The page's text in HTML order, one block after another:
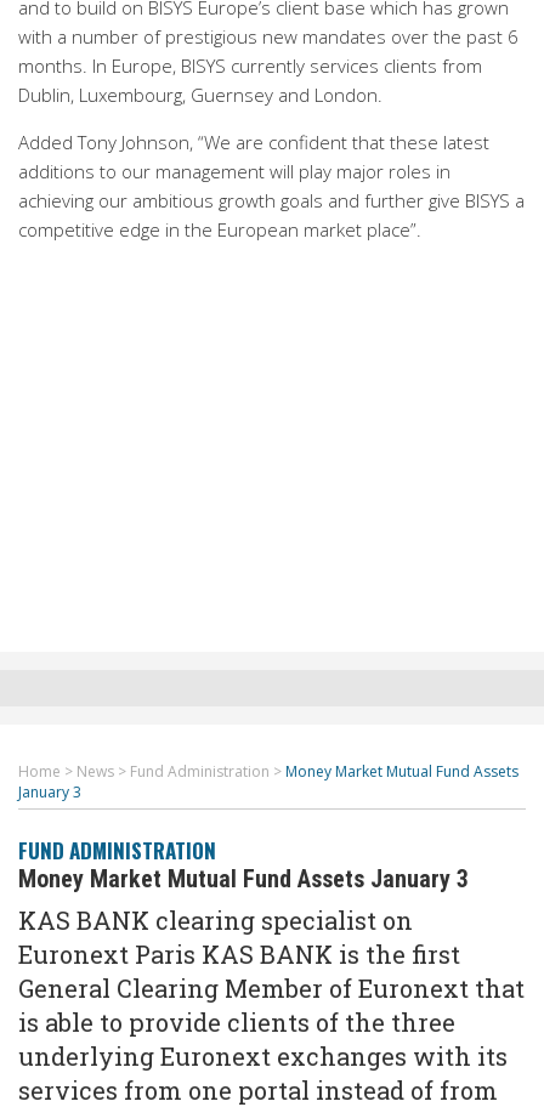
and to build on BISYS Europe’s client base which has grown
with a number of prestigious new mandates over the past 6
months. In Europe, BISYS currently services clients from
Dublin, Luxembourg, Guernsey and London.
Added Tony Johnson, “We are confident that these latest
additions to our management will play major roles in
achieving our ambitious growth goals and further give BISYS a
competitive edge in the European market place”.
Home > News > Fund Administration > Money Market Mutual Fund Assets
January 3
FUND ADMINISTRATION
Money Market Mutual Fund Assets January 3
KAS BANK clearing specialist on
Euronext Paris KAS BANK is the first
General Clearing Member of Euronext that
is able to provide clients of the three
underlying Euronext exchanges with its
services from one portal instead of from